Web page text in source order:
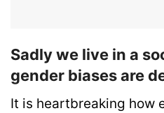
Sadly we live in a
gender biases are
It is heartbreaking how